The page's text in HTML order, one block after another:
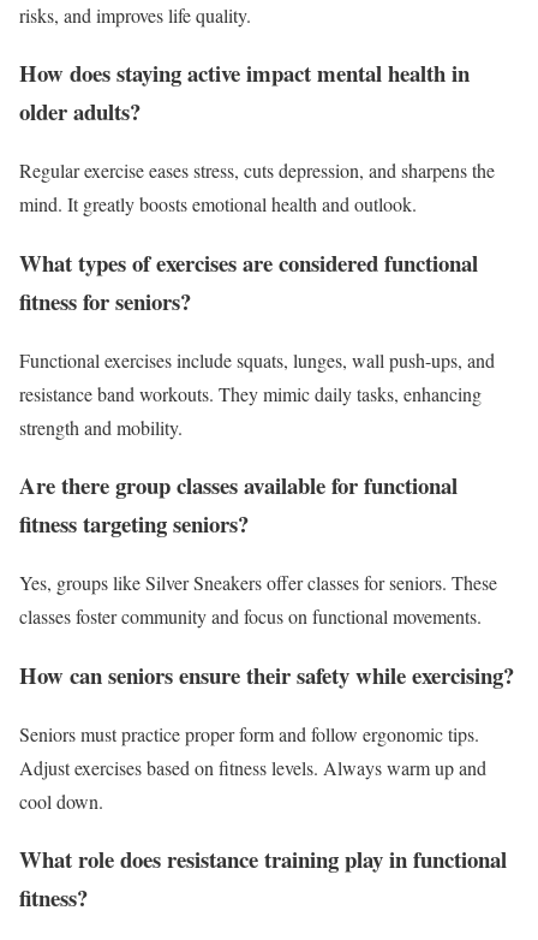
risks, and improves life quality.
How does staying active impact mental health in
older adults?
Regular exercise eases stress, cuts depression, and sharpens the
mind. It greatly boosts emotional health and outlook.
What types of exercises are considered functional
fitness for seniors?
Functional exercises include squats, lunges, wall push-ups, and
resistance band workouts. They mimic daily tasks, enhancing
strength and mobility.
Are there group classes available for functional
fitness targeting seniors?
Yes, groups like Silver Sneakers offer classes for seniors. These
classes foster community and focus on functional movements.
How can seniors ensure their safety while exercising?
Seniors must practice proper form and follow ergonomic tips.
Adjust exercises based on fitness levels. Always warm up and
cool down.
What role does resistance training play in functional
fitness?